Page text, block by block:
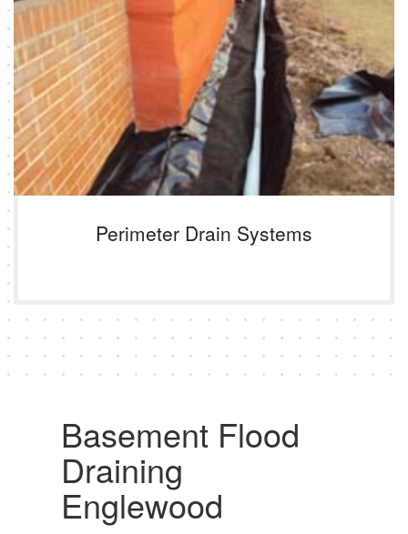
Perimeter Drain Systems
Basement Flood
Draining
Englewood